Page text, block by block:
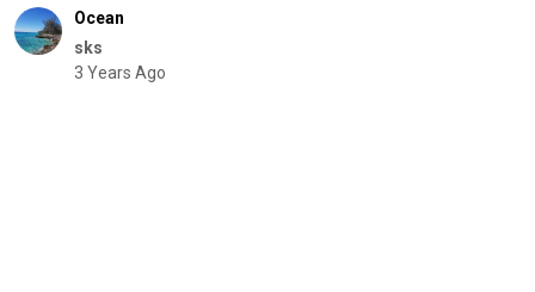
Ocean
sks
3 Years Ago